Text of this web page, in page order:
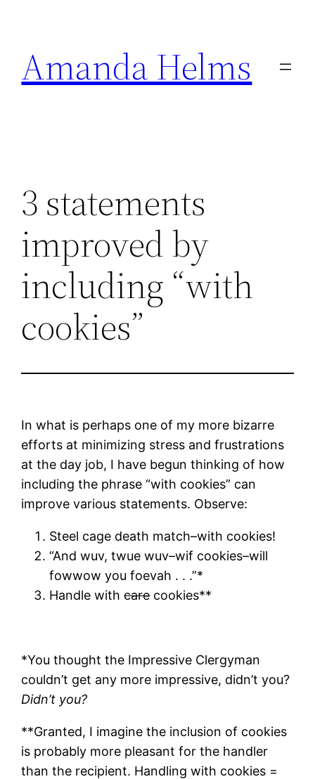
content
Amanda Helms
3 statements
improved by
including “with
cookies”
In what is perhaps one of my more bizarre
efforts at minimizing stress and frustrations
at the day job, I have begun thinking of how
including the phrase “with cookies” can
improve various statements. Observe:
Steel cage death match–with cookies!
“And wuv, twue wuv–wif cookies–will
fowwow you foevah . . .”*
Handle withcarecookies**
*You thought the Impressive Clergyman
couldn’t get any more impressive, didn’t you?
Didn’t you?
**Granted, I imagine the inclusion of cookies
is probably more pleasant for the handler
than the recipient. Handling with cookies =